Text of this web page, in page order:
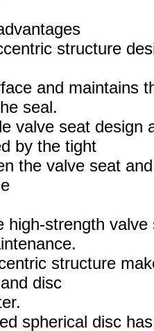
structure
and maintains
seal.
valve seat design
by the tight
the valve seat
high-strength
structure
disc
spherical disc